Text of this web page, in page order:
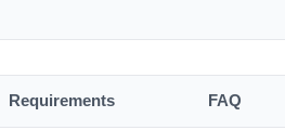
Requirements FAQ